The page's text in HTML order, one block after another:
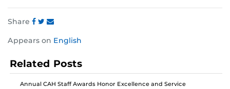
Share
this
on
Facebook
this
on
Twitter
this
on
Instagram
Appears on English
Related Posts
Annual CAH Staff Awards Honor Excellence and Service